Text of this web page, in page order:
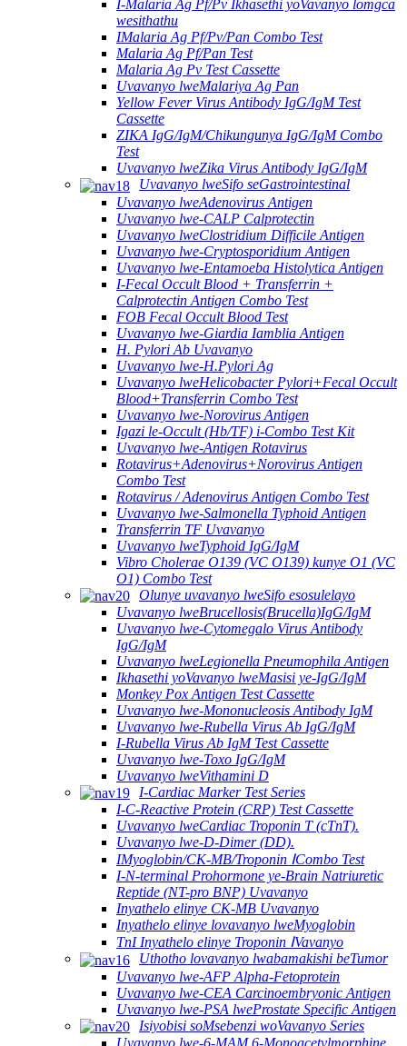
I-Malaria Ag Pf/Pv Ikhasethi yoVavanyo lomgca
wesithathu
IMalaria Ag Pf/Pv/Pan Combo Test
Malaria Ag Pf/Pan Test
Malaria Ag Pv Test Cassette
Uvavanyo lweMalariya Ag Pan
Yellow Fever Virus Antibody IgG/IgM Test
Cassette
ZIKA IgG/IgM/Chikungunya IgG/IgM Combo
Test
Uvavanyo lweZika Virus Antibody IgG/IgM
Uvavanyo lweSifo seGastrointestinal
Uvavanyo lweAdenovirus Antigen
Uvavanyo lwe-CALP Calprotectin
Uvavanyo lweClostridium Difficile Antigen
Uvavanyo lwe-Cryptosporidium Antigen
Uvavanyo lwe-Entamoeba Histolytica Antigen
I-Fecal Occult Blood + Transferrin +
Calprotectin Antigen Combo Test
FOB Fecal Occult Blood Test
Uvavanyo lwe-Giardia Iamblia Antigen
H. Pylori Ab Uvavanyo
Uvavanyo lwe-H.Pylori Ag
Uvavanyo lweHelicobacter Pylori+Fecal Occult
Blood+Transferrin Combo Test
Uvavanyo lwe-Norovirus Antigen
Igazi le-Occult (Hb/TF) i-Combo Test Kit
Uvavanyo lwe-Antigen Rotavirus
Rotavirus+Adenovirus+Norovirus Antigen
Combo Test
Rotavirus / Adenovirus Antigen Combo Test
Uvavanyo lwe-Salmonella Typhoid Antigen
Transferrin TF Uvavanyo
Uvavanyo lweTyphoid IgG/IgM
Vibro Cholerae O139 (VC O139) kunye O1 (VC
O1) Combo Test
Olunye uvavanyo lweSifo esosulelayo
Uvavanyo lweBrucellosis(Brucella)IgG/IgM
Uvavanyo lwe-Cytomegalo Virus Antibody
IgG/IgM
Uvavanyo lweLegionella Pneumophila Antigen
Ikhasethi yoVavanyo lweMasisi ye-IgG/IgM
Monkey Pox Antigen Test Cassette
Uvavanyo lwe-Mononucleosis Antibody IgM
Uvavanyo lwe-Rubella Virus Ab IgG/IgM
I-Rubella Virus Ab IgM Test Cassette
Uvavanyo lwe-Toxo IgG/IgM
Uvavanyo lweVithamini D
I-Cardiac Marker Test Series
I-C-Reactive Protein (CRP) Test Cassette
Uvavanyo lweCardiac Troponin T (cTnT).
Uvavanyo lwe-D-Dimer (DD).
IMyoglobin/CK-MB/Troponin ⅠCombo Test
I-N-terminal Prohormone ye-Brain Natriuretic
Reptide (NT-pro BNP) Uvavanyo
Inyathelo elinye CK-MB Uvavanyo
Inyathelo elinye lovavanyo lweMyoglobin
TnI Inyathelo elinye Troponin ⅠVavanyo
Uthotho lovavanyo lwabamakishi beTumor
Uvavanyo lwe-AFP Alpha-Fetoprotein
Uvavanyo lwe-CEA Carcinoembryonic Antigen
Uvavanyo lwe-PSA lweProstate Specific Antigen
Isiyobisi soMsebenzi woVavanyo Series
Uvavanyo lwe-6-MAM 6-Monoacetylmorphine